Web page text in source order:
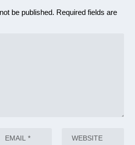
be published. Required fields are